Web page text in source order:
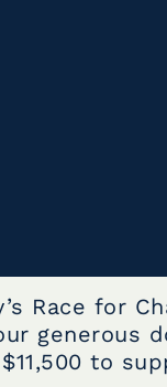
Race
generous
to